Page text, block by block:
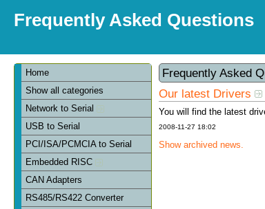
Frequently Asked Questions
Home
Show all categories
Network to Serial
USB to Serial
PCI/ISA/PCMCIA to Serial
Embedded RISC
CAN Adapters
RS485/RS422 Converter
Frequently Asked
Our latest Drivers
You will find the latest
2008-11-27 18:02
Show archived news.